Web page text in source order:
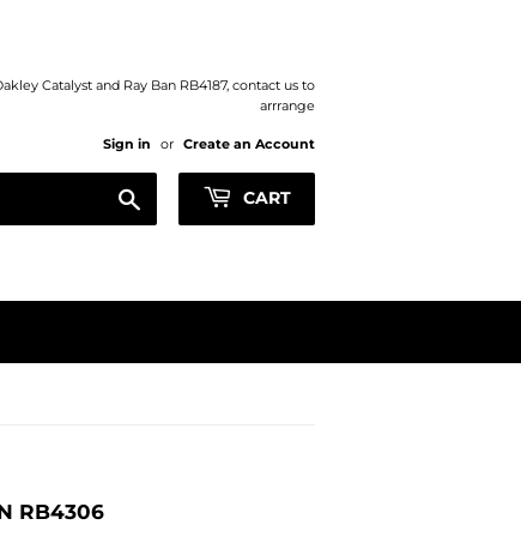
Catalyst and Ray Ban RB4187, contact us to
arrrange
Sign in or Create an Account
CART
RB4306